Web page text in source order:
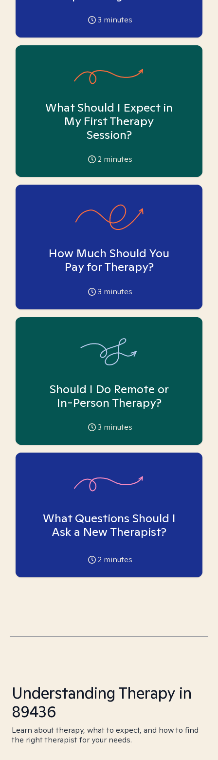
3 minutes
What Should I Expect in
My First Therapy
Session?
2 minutes
How Much Should You
Pay for Therapy?
3 minutes
Should I Do Remote or
In-Person Therapy?
3 minutes
What Questions Should I
Ask a New Therapist?
2 minutes
Understanding Therapy in
89436
Learn about therapy, what to expect, and how to find
the right therapist for your needs.